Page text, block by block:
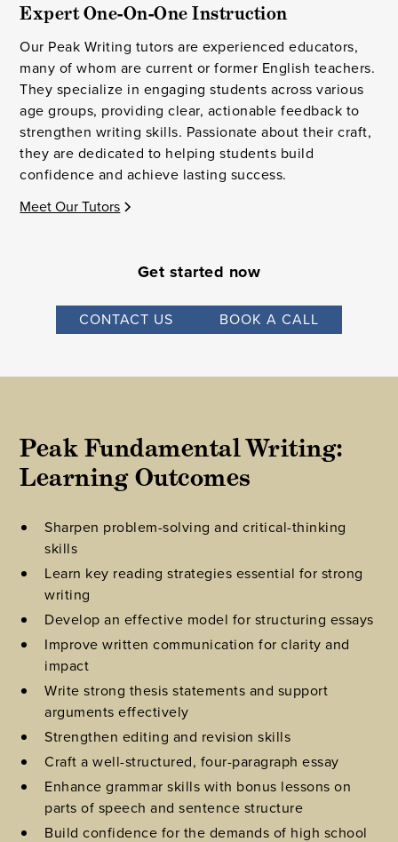
Expert One-On-One Instruction
Our Peak Writing tutors are experienced educators,
many of whom are current or former English teachers.
They specialize in engaging students across various
age groups, providing clear, actionable feedback to
strengthen writing skills. Passionate about their craft,
they are dedicated to helping students build
confidence and achieve lasting success.
Meet Our Tutors
Get started now
CONTACT US BOOK A CALL
Peak Fundamental Writing:
Learning Outcomes
Sharpen problem-solving and critical-thinking
skills
Learn key reading strategies essential for strong
writing
Develop an effective model for structuring essays
Improve written communication for clarity and
impact
Write strong thesis statements and support
arguments effectively
Strengthen editing and revision skills
Craft a well-structured, four-paragraph essay
Enhance grammar skills with bonus lessons on
parts of speech and sentence structure
Build confidence for the demands of high school